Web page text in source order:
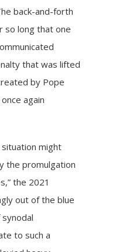
back-and-forth
so long that one
that was lifted
by Pope
again
might
the promulgation
the 2021
out of the blue
to such a